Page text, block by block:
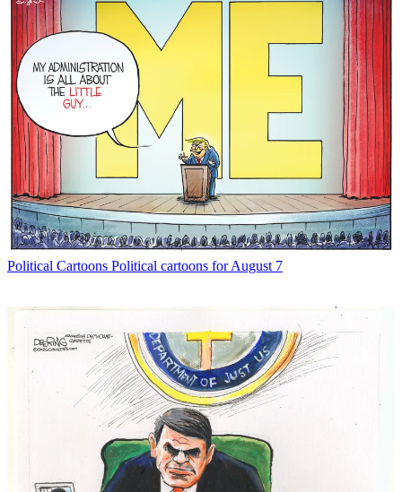
Political Cartoons Political cartoons for August 7